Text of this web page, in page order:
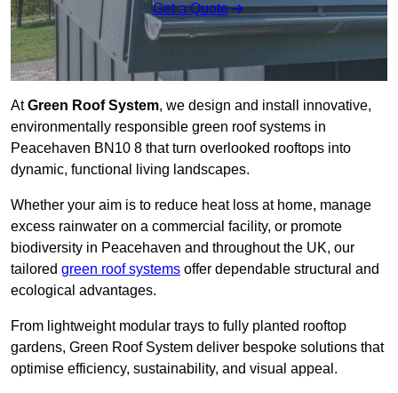
Get a Quote
AtGreen Roof System, we design and install innovative,
environmentally responsible green roof systems in
Peacehaven BN10 8 that turn overlooked rooftops into
dynamic, functional living landscapes.
Whether your aim is to reduce heat loss at home, manage
excess rainwater on a commercial facility, or promote
biodiversity in Peacehaven and throughout the UK, our
tailored green roof systems offer dependable structural and
ecological advantages.
From lightweight modular trays to fully planted rooftop
gardens, Green Roof System deliver bespoke solutions that
optimise efficiency, sustainability, and visual appeal.